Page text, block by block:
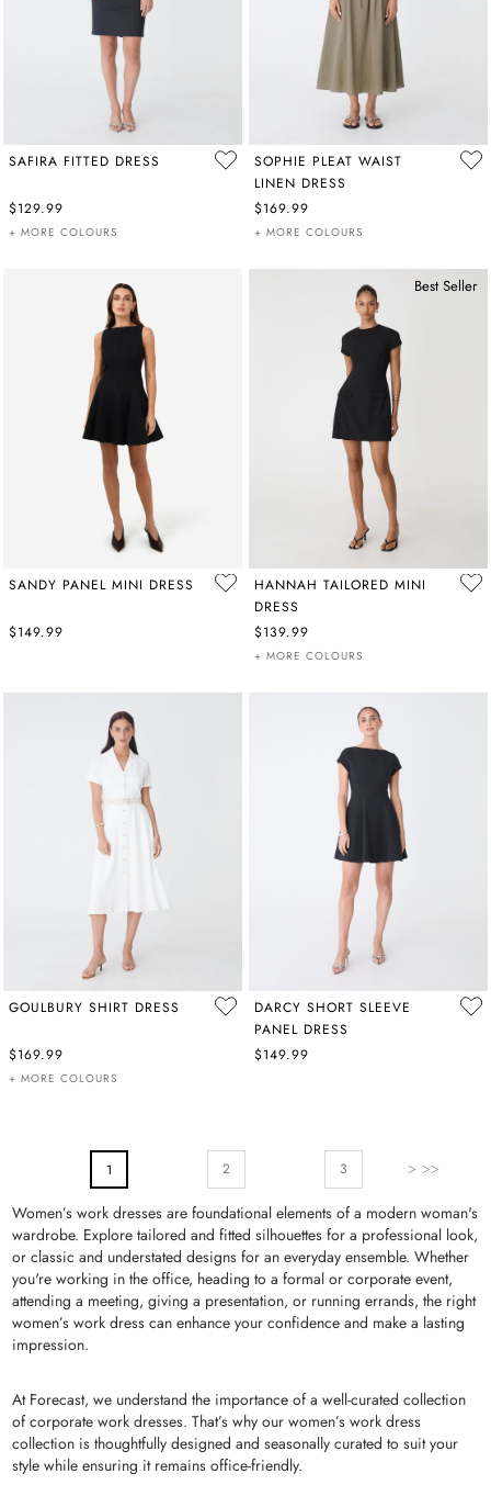
SAFIRA FITTED DRESS
$129.99
+ MORE COLOURS
SOPHIE PLEAT WAIST
LINEN DRESS
$169.99
+ MORE COLOURS
SANDY PANEL MINI DRESS
$149.99
Best Seller
HANNAH TAILORED MINI
DRESS
$139.99
+ MORE COLOURS
GOULBURY SHIRT DRESS
$169.99
+ MORE COLOURS
DARCY SHORT SLEEVE
PANEL DRESS
$149.99
PAGE
You're Currently Reading Page
1 Page
2 3 Page
Next
Women’s work dresses are foundational elements of a modern woman's
wardrobe. Explore tailored and fitted silhouettes for a professional look,
or classic and understated designs for an everyday ensemble. Whether
you're working in the office, heading to a formal or corporate event,
attending a meeting, giving a presentation, or running errands, the right
women’s work dress can enhance your confidence and make a lasting
impression.
At Forecast, we understand the importance of a well-curated collection
of corporate work dresses. That’s why our women’s work dress
collection is thoughtfully designed and seasonally curated to suit your
style while ensuring it remains office-friendly.